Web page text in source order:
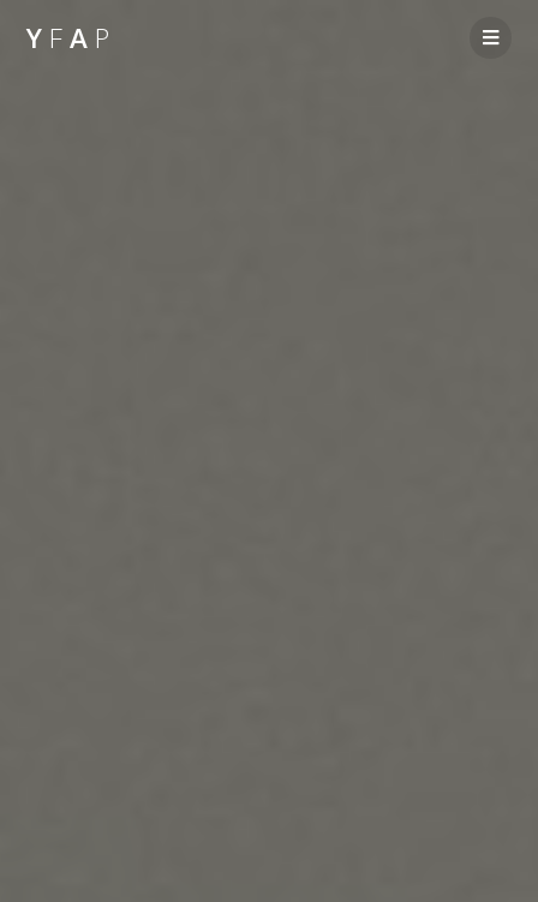
Y FA P